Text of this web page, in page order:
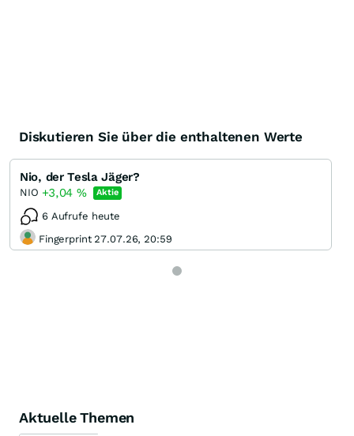
Diskutieren Sie über die enthaltenen Werte
Nio, der Tesla Jäger?
NIO +3,04 % Aktie
6 Aufrufe heute
Fingerprint 27.07.26, 20:59
Aktuelle Themen